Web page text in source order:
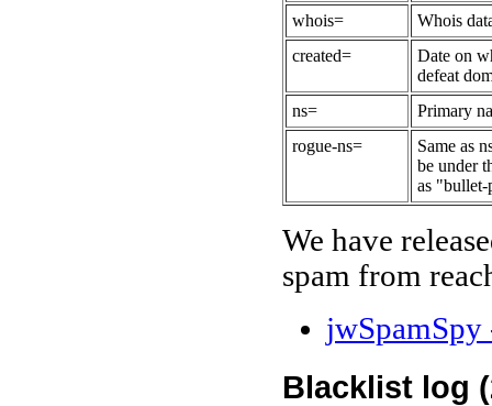
whois=
Whois
created=
Date on
defeat
ns=
Primary
rogue-ns=
Same as
be under
as
We have
spam from
Blacklist log